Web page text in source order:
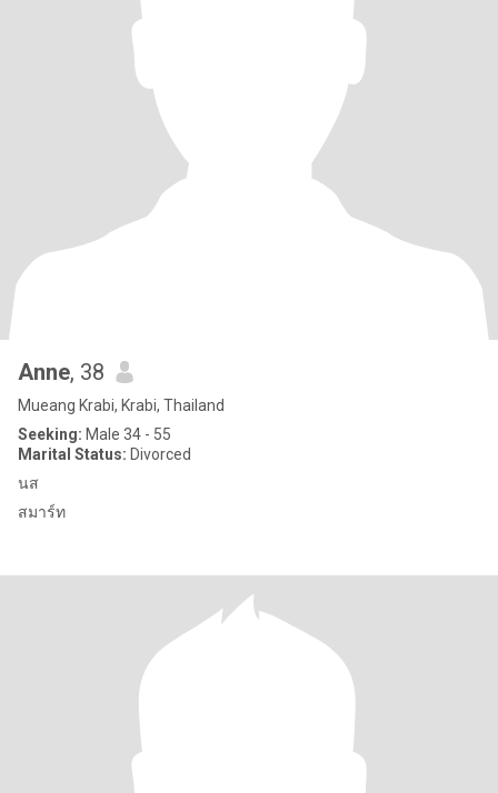
Anne, 38
Mueang Krabi, Krabi, Thailand
Seeking: Male 34 - 55
Marital Status: Divorced
นส
สมาร์ท